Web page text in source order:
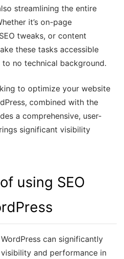
streamlining the entire
it’s on-page
tweaks, or content
these tasks accessible
no technical background.
to optimize your website
combined with the
a comprehensive, user-
significant visibility
using SEO
can significantly
visibility and performance in